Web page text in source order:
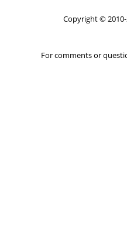
Copyright ©
For comments or